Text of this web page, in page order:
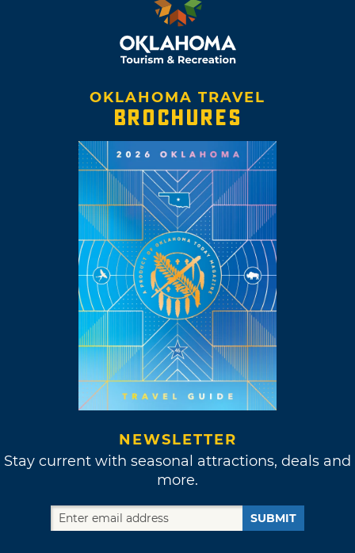
OKLAHOMA TRAVEL
BROCHURES
NEWSLETTER
Stay current with seasonal attractions, deals and
more.
SUBMIT